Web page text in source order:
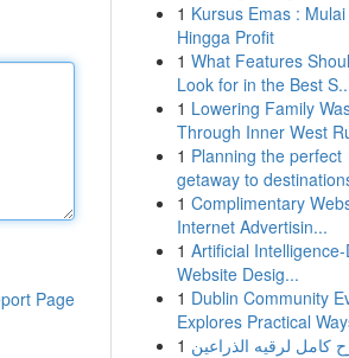
Page
1 Kursus Emas :
Hingga Profit
1 What Features
Look for in the Best
1 Lowering Family
Through Inner West
1 Planning the perfect
getaway to
1 Complimentary
Internet Advertisin...
1 Artificial
Website Desig...
1 Dublin Community
Explores Practical
1 كامل لرقيه الذراعين